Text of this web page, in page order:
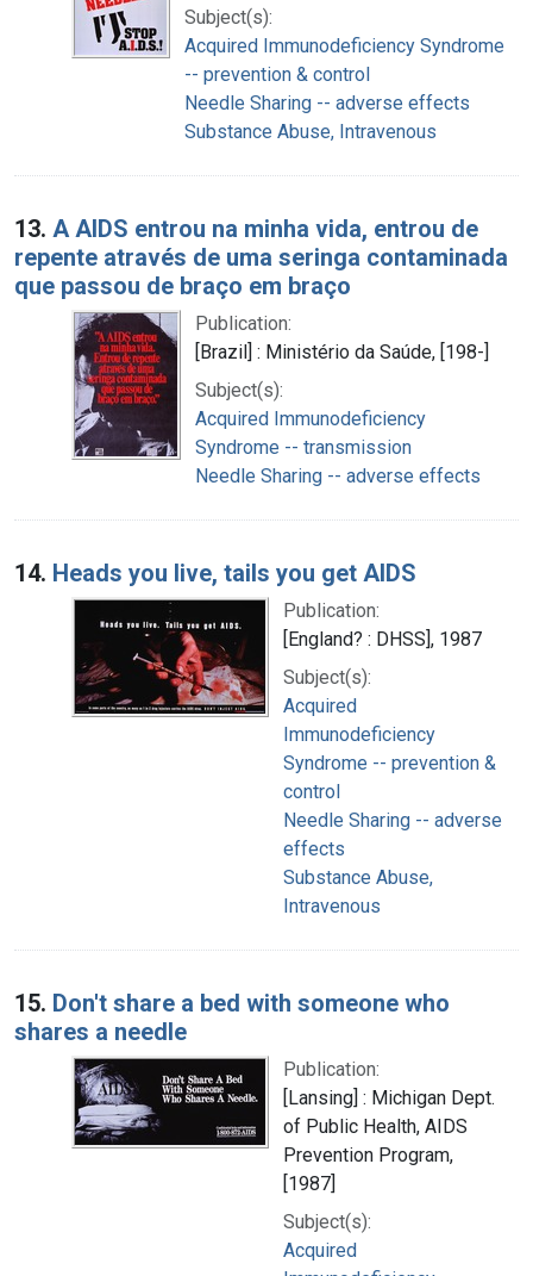
Subject(s):
Acquired Immunodeficiency Syndrome
-- prevention & control
Needle Sharing -- adverse effects
Substance Abuse, Intravenous
13. A AIDS entrou na minha vida, entrou de
repente através de uma seringa contaminada
que passou de braço em braço
Publication:
[Brazil] : Ministério da Saúde, [198-]
Subject(s):
Acquired Immunodeficiency
Syndrome -- transmission
Needle Sharing -- adverse effects
14. Heads you live, tails you get AIDS
Publication:
[England? : DHSS], 1987
Subject(s):
Acquired
Immunodeficiency
Syndrome -- prevention &
control
Needle Sharing -- adverse
effects
Substance Abuse,
Intravenous
15. Don't share a bed with someone who
shares a needle
Publication:
[Lansing] : Michigan Dept.
of Public Health, AIDS
Prevention Program,
[1987]
Subject(s):
Acquired